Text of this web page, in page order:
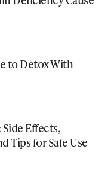
to Detox With
Effects,
Tips for Safe Use